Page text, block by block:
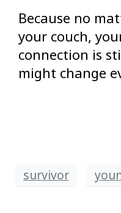
Because no
your couch,
connection is
might change
survivor